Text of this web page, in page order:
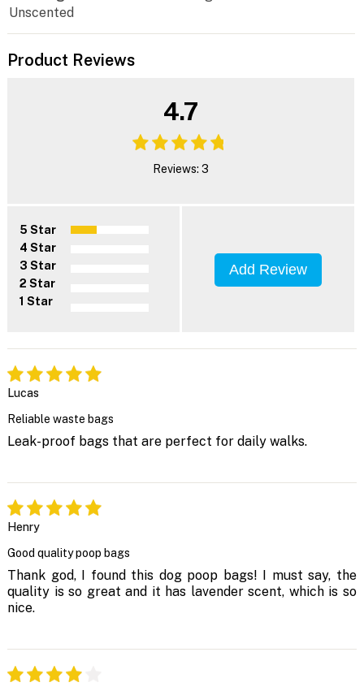
Unscented
Product Reviews
4.7
Reviews: 3
5 Star
4 Star
3 Star
2 Star
1 Star
Add Review
Lucas
Reliable waste bags
Leak-proof bags that are perfect for daily walks.
Henry
Good quality poop bags
Thank god, I found this dog poop bags! I must say, the
quality is so great and it has lavender scent, which is so
nice.